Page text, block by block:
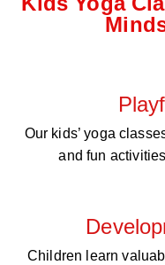
Our kids’ yoga
and fun
Children learn